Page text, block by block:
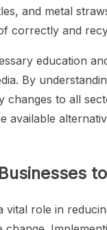
and metal
correctly and
education
By
changes to all
available
vital role in